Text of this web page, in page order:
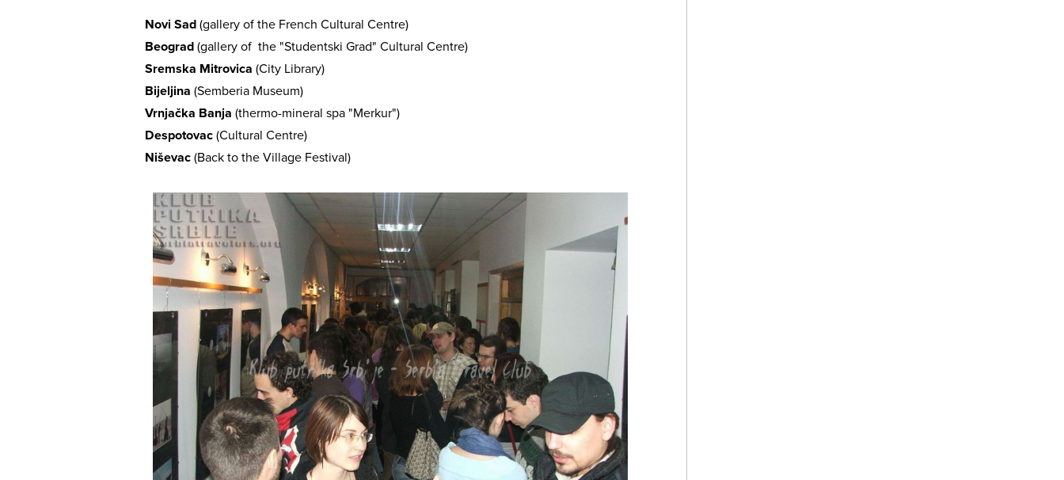
Novi Sad (gallery of the French Cultural Centre)
Beograd (gallery of the "Studentski Grad" Cultural Centre)
Sremska Mitrovica (City Library)
Bijeljina (Semberia Museum)
Vrnjačka Banja (thermo-mineral spa "Merkur")
Despotovac (Cultural Centre)
Niševac (Back to the Village Festival)